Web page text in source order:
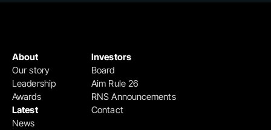
Investors
Board
Aim Rule 26
RNS Announcements
Contact
About
Our story
Leadership
Awards
Latest
News